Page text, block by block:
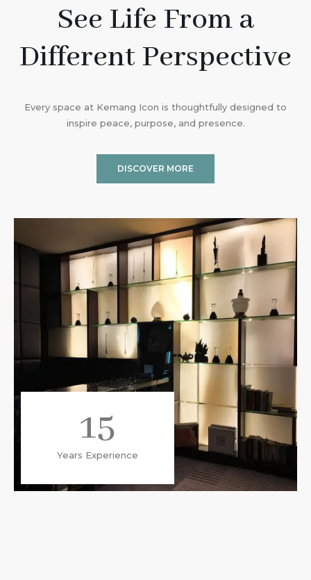
Years Experience
15
See Life From a
Different Perspective
Every space at Kemang Icon is thoughtfully designed to
inspire peace, purpose, and presence.
DISCOVER MORE